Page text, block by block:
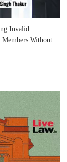
Invalid
Without